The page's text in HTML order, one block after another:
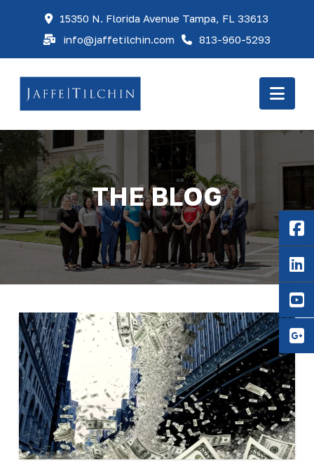
15350 N. Florida Avenue Tampa, FL 33613
info@jaffetilchin.com
813-960-5293
THE BLOG